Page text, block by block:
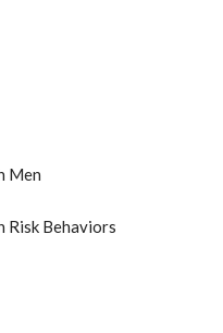
Men
Risk Behaviors